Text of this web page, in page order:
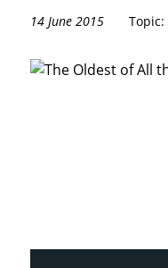
14 June 2015 Topic: